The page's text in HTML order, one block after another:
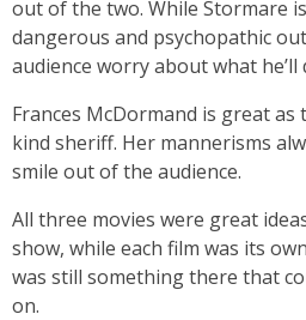
out of the two. While Stormare
dangerous and psychopathic
audience worry about what he’ll
Frances McDormand is great
kind sheriff. Her mannerisms
smile out of the audience.
All three movies were great
show, while each film was its
was still something there that
on.